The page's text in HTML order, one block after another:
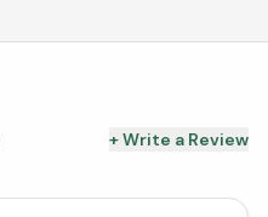
+ Write a Review